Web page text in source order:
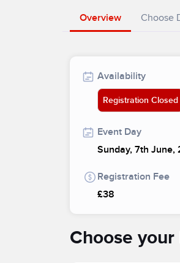
Overview Choose
Availability
Registration Closed
Event Day
Sunday, 7th June,
Registration Fee
£38
Choose